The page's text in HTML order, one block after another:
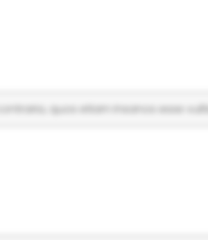
quos etiam insanos esse